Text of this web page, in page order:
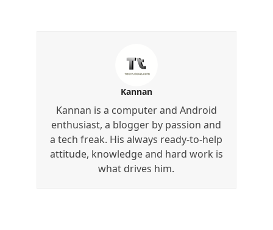
Kannan
Kannan is a computer and Android
enthusiast, a blogger by passion and
a tech freak. His always ready-to-help
attitude, knowledge and hard work is
what drives him.